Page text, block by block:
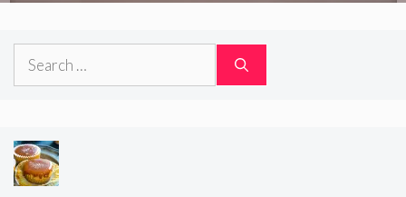
Search